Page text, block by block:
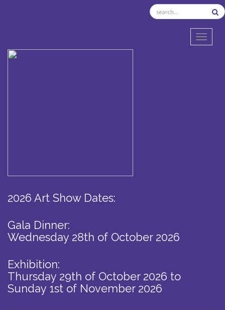
2026 Art Show Dates:
Gala Dinner:
Wednesday 28th of October 2026
Exhibition:
Thursday 29th of October 2026 to
Sunday 1st of November 2026